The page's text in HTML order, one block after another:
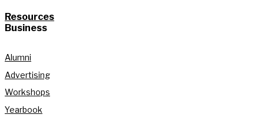
Resources
Business
Alumni
Advertising
Workshops
Yearbook